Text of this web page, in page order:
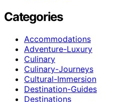
Categories
Accommodations
Adventure-Luxury
Culinary
Culinary-Journeys
Cultural-Immersion
Destination-Guides
Destinations